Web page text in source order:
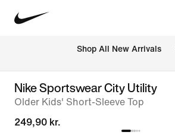
Shop All New Arrivals
Nike Sportswear City Utility
Older Kids' Short-Sleeve Top
249,90 kr.